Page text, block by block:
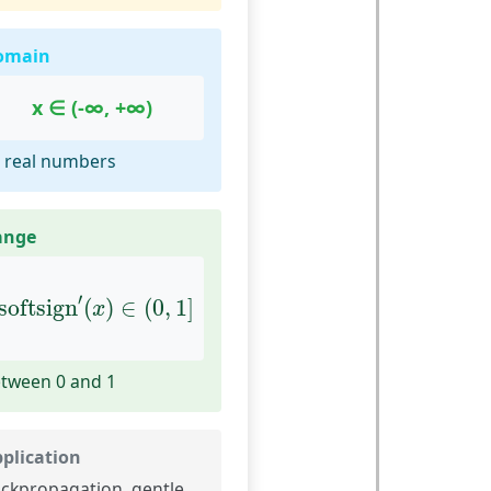
x ∈ (-∞, +∞)
real numbers
′(x) ∈ (0, 1]
softsign′ x ∈ (0 1]
0 and 1